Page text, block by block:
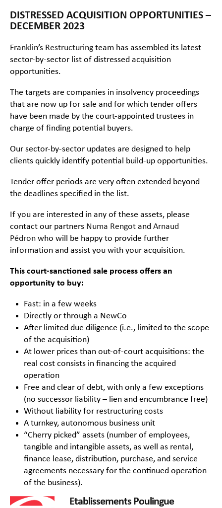
DISTRESSED ACQUISITION OPPORTUNITIES –
DECEMBER 2023
Franklin’s Restructuring team has assembled its latest
sector-by-sector list of distressed acquisition
opportunities.
The targets are companies in insolvency proceedings
that are now up for sale and for which tender offers
have been made by the court-appointed trustees in
charge of finding potential buyers.
Our sector-by-sector updates are designed to help
clients quickly identify potential build-up opportunities.
Tender offer periods are very often extended beyond
the deadlines specified in the list.
If you are interested in any of these assets, please
contact our partners Numa Rengot and Arnaud
Pédron who will be happy to provide further
information and assist you with your acquisition.
This court-sanctioned sale process offers an
opportunity to buy:
Fast: in a few weeks
Directly or through a NewCo
After limited due diligence (i.e., limited to the scope
of the acquisition)
At lower prices than out-of-court acquisitions: the
real cost consists in financing the acquired
operation
Free and clear of debt, with only a few exceptions
(no successor liability – lien and encumbrance free)
Without liability for restructuring costs
A turnkey, autonomous business unit
“Cherry picked” assets (number of employees,
tangible and intangible assets, as well as rental,
finance lease, distribution, purchase, and service
agreements necessary for the continued operation
of the business).
Etablissements Poulingue